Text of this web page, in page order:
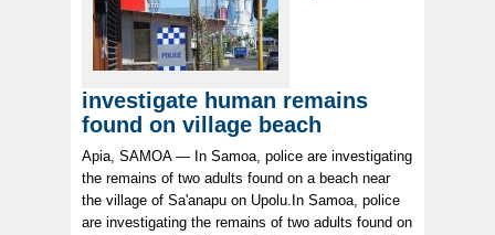
investigate human remains
found on village beach
Apia, SAMOA — In Samoa, police are investigating
the remains of two adults found on a beach near
the village of Sa'anapu on Upolu.In Samoa, police
are investigating the remains of two adults found on